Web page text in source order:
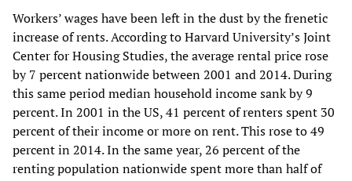
Workers’ wages have been left in the dust by the frenetic
increase of rents. According to Harvard University’s Joint
Center for Housing Studies, the average rental price rose
by 7 percent nationwide between 2001 and 2014. During
this same period median household income sank by 9
percent. In 2001 in the US, 41 percent of renters spent 30
percent of their income or more on rent. This rose to 49
percent in 2014. In the same year, 26 percent of the
renting population nationwide spent more than half of